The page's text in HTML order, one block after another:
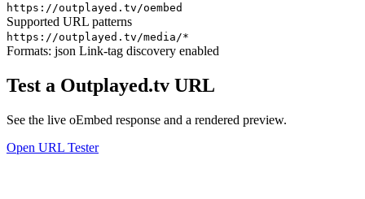
https://outplayed.tv/oembed
Supported URL patterns
https://outplayed.tv/media/*
Formats: json Link-tag discovery enabled
Test a Outplayed.tv URL
See the live oEmbed response and a rendered preview.
Open URL Tester